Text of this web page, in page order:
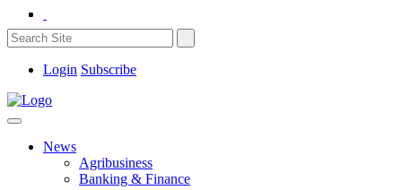
Login Subscribe
News
Agribusiness
Banking & Finance